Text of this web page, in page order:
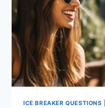
ICE BREAKER QUESTIONS